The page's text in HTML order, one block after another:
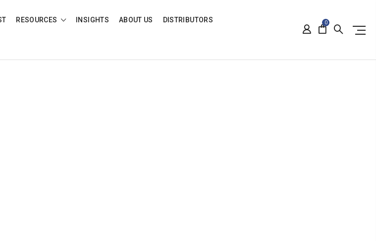
RESOURCES INSIGHTS ABOUT US DISTRIBUTORS 0